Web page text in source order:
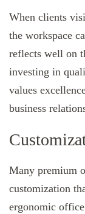
When clients
the workspace
reflects well on
investing in
values
business
Many premium
customization
ergonomic